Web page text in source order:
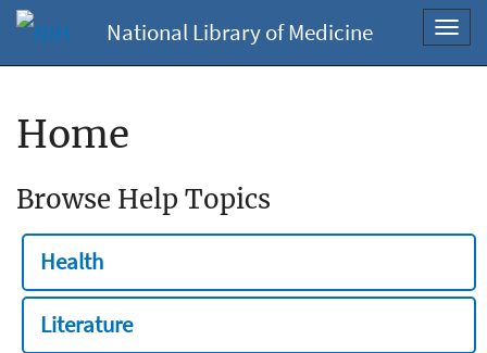
National Library of Medicine
Home
Browse Help Topics
Health
Literature